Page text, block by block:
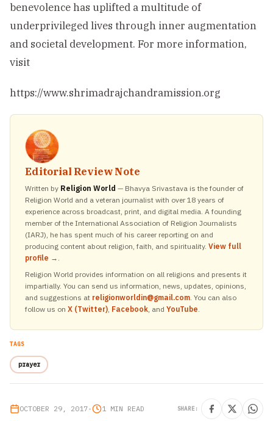
benevolence has uplifted a multitude of
underprivileged lives through inner augmentation
and societal development. For more information,
visit
https://www.shrimadrajchandramission.org
Editorial Review Note
Written by Religion World — Bhavya Srivastava is the founder of
Religion World and a veteran journalist with over 18 years of
experience across broadcast, print, and digital media. A founding
member of the International Association of Religion Journalists
(IARJ), he has spent much of his career reporting on and
producing content about religion, faith, and spirituality. View full
profile → .
Religion World provides information on all religions and presents it
impartially. You can send us information, news, updates, opinions,
and suggestions at religionworldin@gmail.com. You can also
follow us on X (Twitter), Facebook, and YouTube.
TAGS
prayer
OCTOBER 29, 2017• 1 MIN READ SHARE: